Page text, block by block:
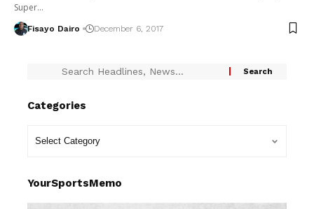
Super…
Fisayo Dairo December 6, 2017
Categories
YourSportsMemo